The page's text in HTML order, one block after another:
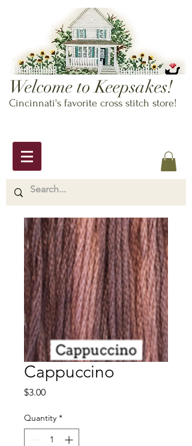
Welcome to Keepsakes!
Cincinnati's favorite cross stitch store!
Cappuccino
$3.00Price
Quantity *